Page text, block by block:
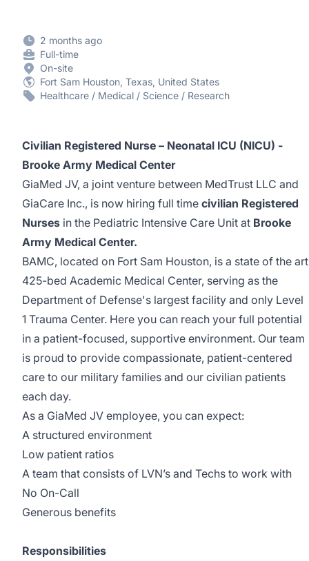
2 months ago
Full-time
On-site
Fort Sam Houston, Texas, United States
Healthcare / Medical / Science / Research
Civilian Registered Nurse – Neonatal ICU (NICU) -
Brooke Army Medical Center
GiaMed JV, a joint venture between MedTrust LLC and
GiaCare Inc., is now hiring full time civilian Registered
Nurses in the Pediatric Intensive Care Unit at Brooke
Army Medical Center.
BAMC, located on Fort Sam Houston, is a state of the art
425-bed Academic Medical Center, serving as the
Department of Defense's largest facility and only Level
1 Trauma Center. Here you can reach your full potential
in a patient-focused, supportive environment. Our team
is proud to provide compassionate, patient-centered
care to our military families and our civilian patients
each day.
As a GiaMed JV employee, you can expect:
A structured environment
Low patient ratios
A team that consists of LVN’s and Techs to work with
No On-Call
Generous benefits
Responsibilities